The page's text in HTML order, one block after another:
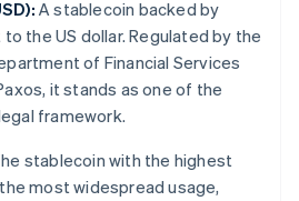
A stablecoin backed by
the US dollar. Regulated by the
of Financial Services
it stands as one of the
framework.
stablecoin with the highest
most widespread usage,